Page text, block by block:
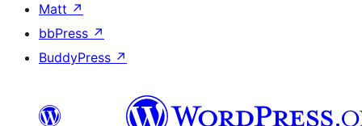
Matt ↗
bbPress ↗
BuddyPress ↗